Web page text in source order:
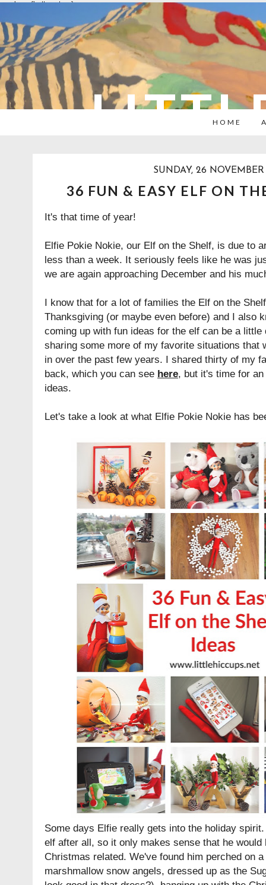
overlays: {bottom: true}
HOME
SUNDAY, 26 NOVEMBER
36 FUN & EASY ELF ON
It's that time of year!
Elfie Pokie Nokie, our Elf on the Shelf, is due to
less than a week. It seriously feels like he was
we are again approaching December and his
I know that for a lot of families the Elf on the
Thanksgiving (or maybe even before) and I also
coming up with fun ideas for the elf can be a little
sharing some more of my favorite situations that
in over the past few years. I shared thirty of my
back, which you can see here, but it's time for
ideas.
Let's take a look at what Elfie Pokie Nokie has
Some days Elfie really gets into the holiday
elf after all, so it only makes sense that he
Christmas related. We've found him perched on
marshmallow snow angels, dressed up as the